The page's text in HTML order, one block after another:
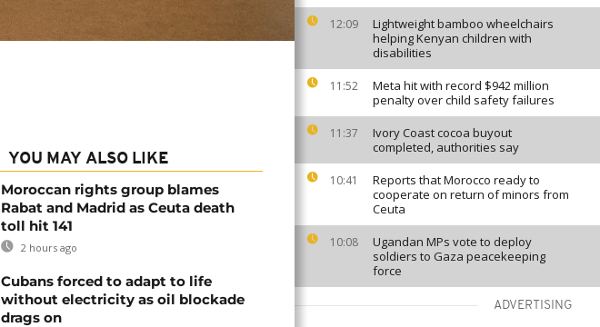
12:09
Lightweight bamboo wheelchairs
helping Kenyan children with
disabilities
11:52
Meta hit with record $942 million
penalty over child safety failures
11:37
Ivory Coast cocoa buyout
completed, authorities say
10:41
Reports that Morocco ready to
cooperate on return of minors from
Ceuta
10:08
Ugandan MPs vote to deploy
soldiers to Gaza peacekeeping
force
ADVERTISING
YOU MAY ALSO LIKE
Moroccan rights group blames
Rabat and Madrid as Ceuta death
toll hit 141
2 hours ago
Cubans forced to adapt to life
without electricity as oil blockade
drags on